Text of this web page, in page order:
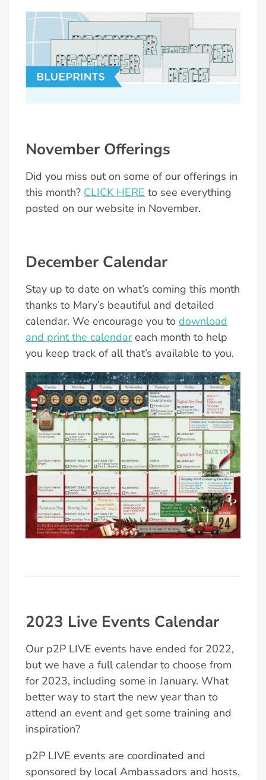
November Offerings
Did you miss out on some of our offerings in
this month? CLICK HERE to see everything
posted on our website in November.
December Calendar
Stay up to date on what’s coming this month
thanks to Mary’s beautiful and detailed
calendar. We encourage you to download
and print the calendareach month to help
you keep track of all that’s available to you.
2023 Live Events Calendar
Our p2P LIVE events have ended for 2022,
but we have a full calendar to choose from
for 2023, including some in January. What
better way to start the new year than to
attend an event and get some training and
inspiration?
p2P LIVE events are coordinated and
sponsored by local Ambassadors and hosts,